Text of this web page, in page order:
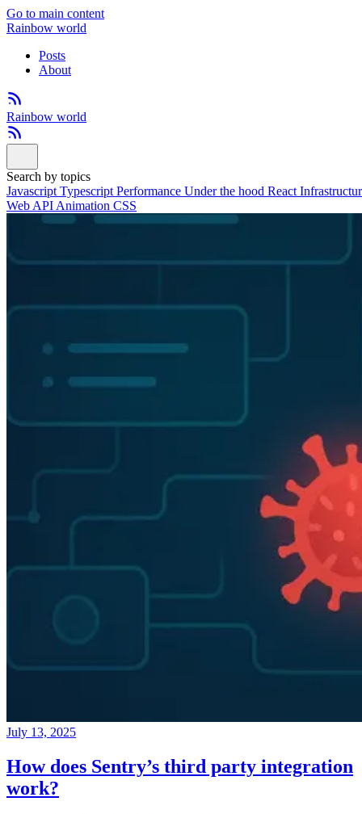
Go to main content
Rainbow world
Posts
About
Rainbow world
Search by topics
Javascript Typescript Performance Under the hood React
Web API Animation CSS
July 13, 2025
How does Sentry’s third party integration
work?